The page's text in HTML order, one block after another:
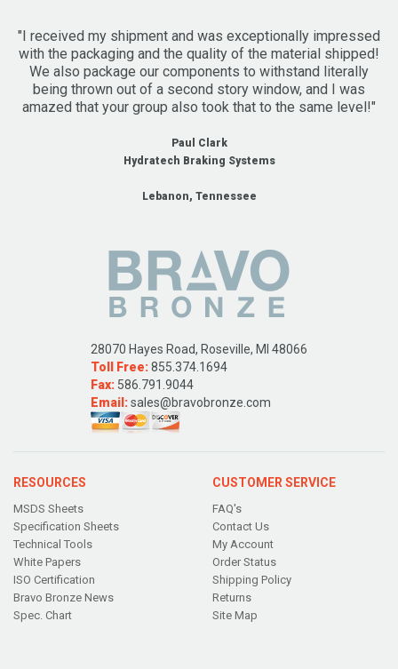
"I received my shipment and was exceptionally impressed
with the packaging and the quality of the material shipped!
We also package our components to withstand literally
being thrown out of a second story window, and I was
amazed that your group also took that to the same level!"
Paul Clark
Hydratech Braking Systems
Lebanon, Tennessee
28070 Hayes Road, Roseville, MI 48066
Toll Free:855.374.1694
Fax: 586.791.9044
Email:sales@bravobronze.com
RESOURCES
MSDS Sheets
Specification Sheets
Technical Tools
White Papers
ISO Certification
Bravo Bronze News
Spec. Chart
CUSTOMER SERVICE
FAQ's
Contact Us
My Account
Order Status
Shipping Policy
Returns
Site Map